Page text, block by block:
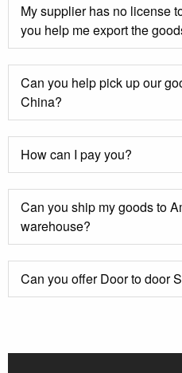
My supplier has no license
you help me export the
Can you help pick up our
China?
How can I pay you?
Can you ship my goods to
warehouse?
Can you offer Door to door